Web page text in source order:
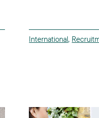
International,